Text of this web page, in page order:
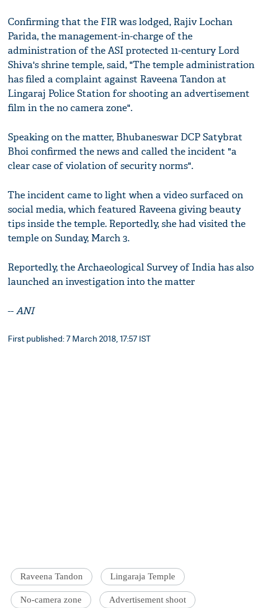
Confirming that the FIR was lodged, Rajiv Lochan
Parida, the management-in-charge of the
administration of the ASI protected 11-century Lord
Shiva's shrine temple, said, "The temple administration
has filed a complaint against Raveena Tandon at
Lingaraj Police Station for shooting an advertisement
film in the no camera zone".
Speaking on the matter, Bhubaneswar DCP Satybrat
Bhoi confirmed the news and called the incident "a
clear case of violation of security norms".
The incident came to light when a video surfaced on
social media, which featured Raveena giving beauty
tips inside the temple. Reportedly, she had visited the
temple on Sunday, March 3.
Reportedly, the Archaeological Survey of India has also
launched an investigation into the matter
--ANI
First published: 7 March 2018, 17:57 IST
Raveena Tandon Lingaraja Temple
No-camera zone Advertisement shoot